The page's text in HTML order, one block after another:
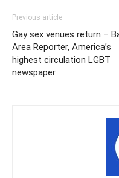
Previous article
Gay sex venues return –
Area Reporter, America’s
highest circulation LGBT
newspaper